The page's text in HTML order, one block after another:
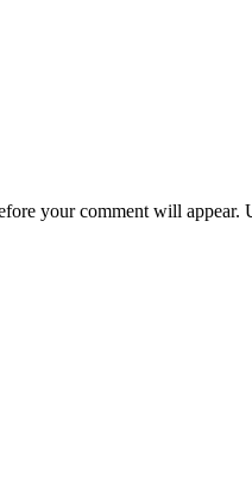
your comment will